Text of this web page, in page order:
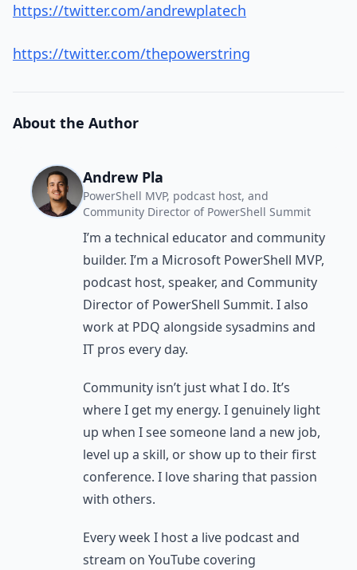
https://twitter.com/andrewplatech
https://twitter.com/thepowerstring
About the Author
Andrew Pla
PowerShell MVP, podcast host, and
Community Director of PowerShell Summit
I’m a technical educator and community
builder. I’m a Microsoft PowerShell MVP,
podcast host, speaker, and Community
Director of PowerShell Summit. I also
work at PDQ alongside sysadmins and
IT pros every day.
Community isn’t just what I do. It’s
where I get my energy. I genuinely light
up when I see someone land a new job,
level up a skill, or show up to their first
conference. I love sharing that passion
with others.
Every week I host a live podcast and
stream on YouTube covering